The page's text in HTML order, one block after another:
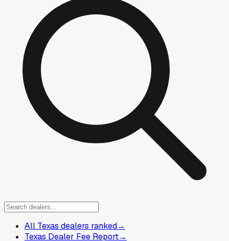
All Texas dealers ranked→
Texas Dealer Fee Report→